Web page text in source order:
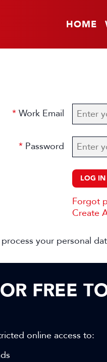
HOME
Work Email
Password
LOG IN
Forgot
Create
your personal
FREE
online access to: